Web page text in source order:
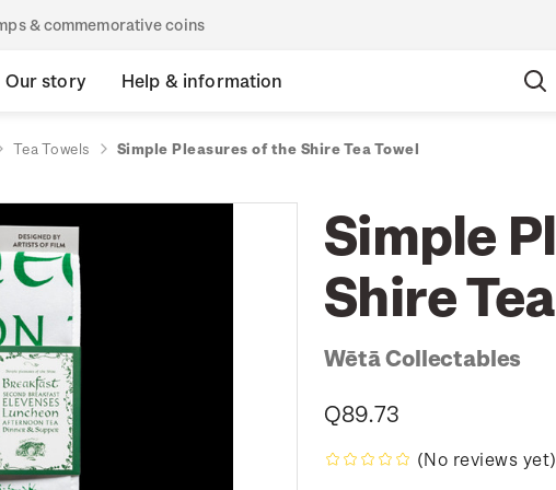
& commemorative coins
Our story Help & information
Tea Towels Simple Pleasures of the Shire Tea Towel
Simple
Shire
Wētā Collectables
Q89.73
(No reviews yet)